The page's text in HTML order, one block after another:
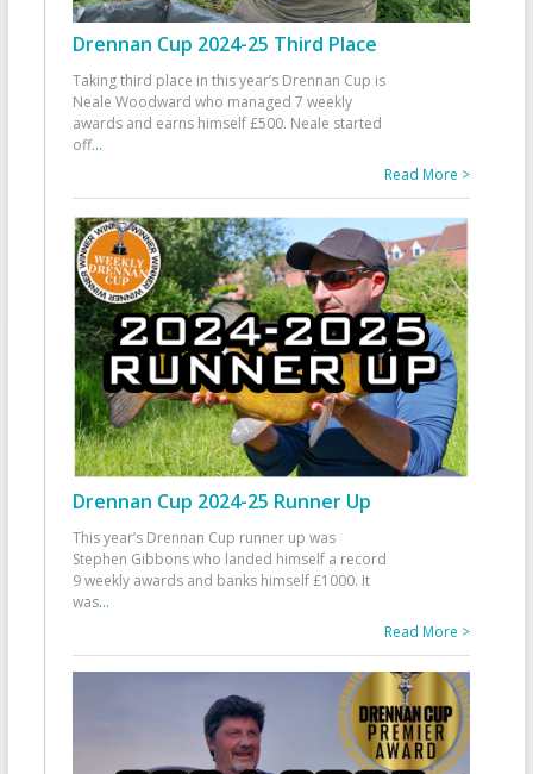
Drennan Cup 2024-25 Third Place
Taking third place in this year’s Drennan Cup is
Neale Woodward who managed 7 weekly
awards and earns himself £500. Neale started
off...
Read More >
Drennan Cup 2024-25 Runner Up
This year’s Drennan Cup runner up was
Stephen Gibbons who landed himself a record
9 weekly awards and banks himself £1000. It
was...
Read More >